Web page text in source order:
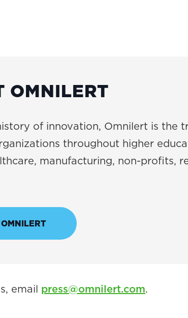
OMNILERT
of innovation, Omnilert is the
throughout higher
manufacturing, non-profits,
email press@omnilert.com.